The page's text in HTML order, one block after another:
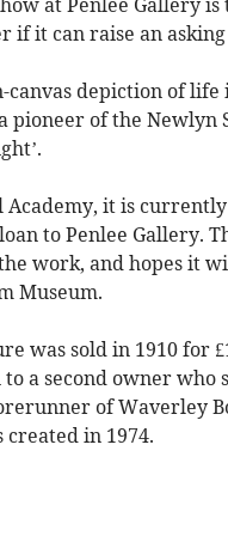
it can raise an asking
canvas depiction of
pioneer of the Newlyn
Academy, it is
to Penlee Gallery.
work, and hopes it
Museum.
was sold in 1910 for
a second owner who
of Waverley
in 1974.